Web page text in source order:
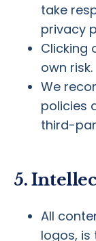
take
privacy
Clicking
own risk.
We
policies
third-
5.
All
logos, is